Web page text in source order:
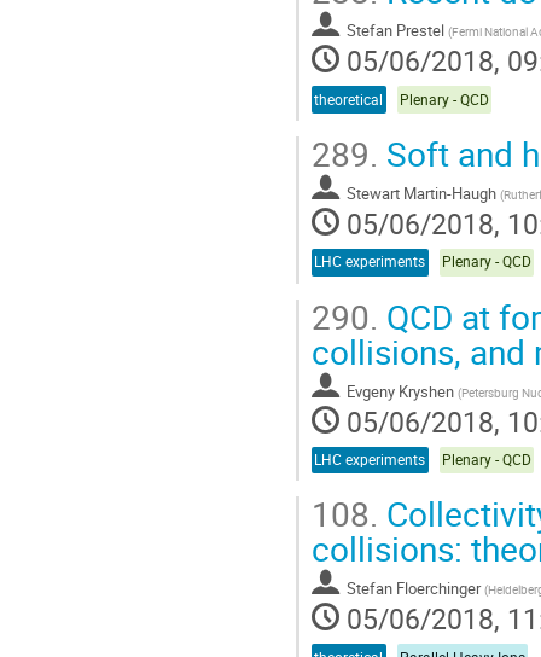
Stefan Prestel (Fermi National
05/06/2018,
theoretical Plenary - QCD
289. Soft and
Stewart Martin-Haugh (
05/06/2018,
LHC experiments Plenary - QCD
290. QCD at
collisions, and
Evgeny Kryshen (Petersburg
05/06/2018,
LHC experiments Plenary - QCD
108.
collisions:
Stefan Floerchinger (
05/06/2018,